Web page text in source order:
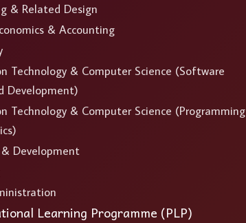
& Related Design
& Accounting
Technology & Computer Science (Software
Development)
Technology & Computer Science (Programming
Development
Learning Programme (PLP)